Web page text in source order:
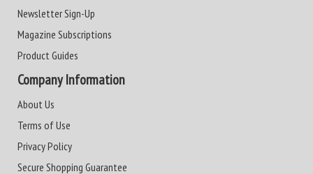
Newsletter Sign-Up
Magazine Subscriptions
Product Guides
Company Information
About Us
Terms of Use
Privacy Policy
Secure Shopping Guarantee